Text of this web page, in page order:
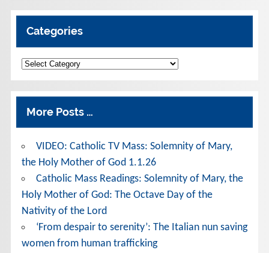
Categories
Categories
More Posts …
VIDEO: Catholic TV Mass: Solemnity of Mary,
the Holy Mother of God 1.1.26
Catholic Mass Readings: Solemnity of Mary, the
Holy Mother of God: The Octave Day of the
Nativity of the Lord
‘From despair to serenity’: The Italian nun saving
women from human trafficking